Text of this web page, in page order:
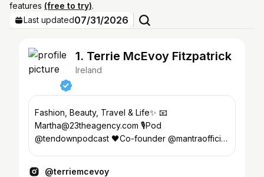
features (free to try).
Last updated07/31/2026
1. Terrie McEvoy Fitzpatrick
Ireland
Fashion, Beauty, Travel & Life✨ 📧
Martha@23theagency.com 🎙️Pod
@tendownpodcast 🖤Co-founder @mantraofficial
@terriemcevoy